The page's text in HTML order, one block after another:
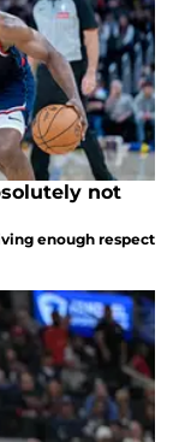
not
enough respect